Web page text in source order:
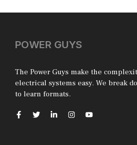
POWER GUYS
The Power Guys make the
electrical systems easy. We break
to learn formats.